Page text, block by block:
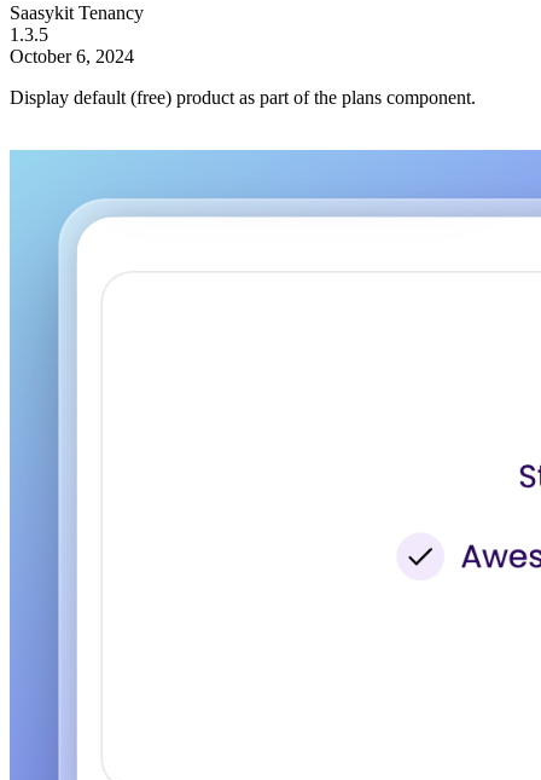
Saasykit Tenancy
1.3.5
October 6, 2024
Display default (free) product as part of the plans component.